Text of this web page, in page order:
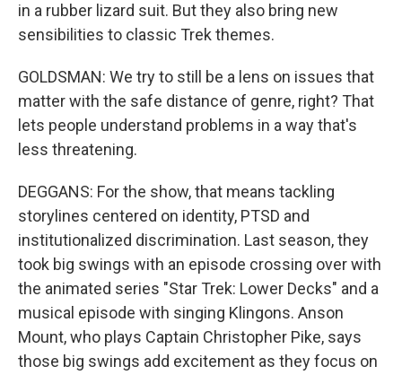
in a rubber lizard suit. But they also bring new
sensibilities to classic Trek themes.
GOLDSMAN: We try to still be a lens on issues that
matter with the safe distance of genre, right? That
lets people understand problems in a way that's
less threatening.
DEGGANS: For the show, that means tackling
storylines centered on identity, PTSD and
institutionalized discrimination. Last season, they
took big swings with an episode crossing over with
the animated series "Star Trek: Lower Decks" and a
musical episode with singing Klingons. Anson
Mount, who plays Captain Christopher Pike, says
those big swings add excitement as they focus on